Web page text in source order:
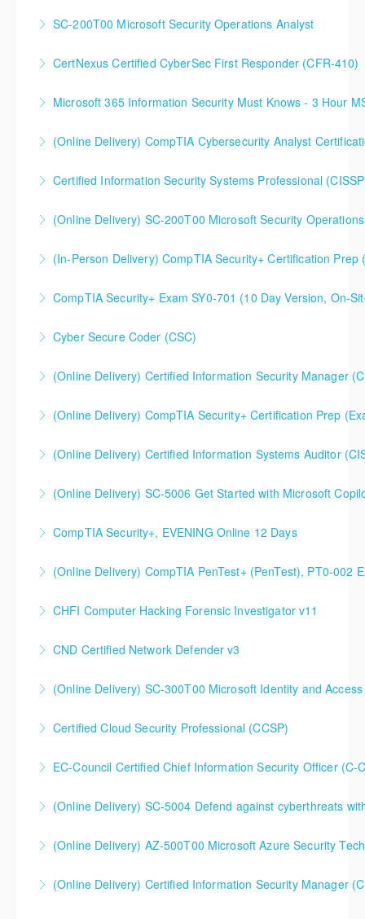
SC-200T00 Microsoft Security Operations Analyst
More Information
CertNexus Certified CyberSec First Responder (CFR-410)
More Information
Microsoft 365 Information Security Must Knows - 3 Hour
More Information
(Online Delivery) CompTIA Cybersecurity Analyst
More Information
Certified Information Security Systems Professional
More Information
(Online Delivery) SC-200T00 Microsoft Security
(In-Person Delivery) CompTIA Security+ Certification Prep
CompTIA Security+ Exam SY0-701 (10 Day Version, On-
day and a half will be spent reviewing networking
half days are spent doing a deeper dive into Security+
than the average CompTIA Security+ available in
today's market.
More Information
Cyber Secure Coder (CSC)
More Information
(Online Delivery) Certified Information Security Manager
Accelerated 3-Day Version
More Information
(Online Delivery) CompTIA Security+ Certification Prep
More Information
(Online Delivery) Certified Information Systems Auditor
More Information
(Online Delivery) SC-5006 Get Started with Microsoft
More Information
CompTIA Security+, EVENING Online 12 Days
More Information
(Online Delivery) CompTIA PenTest+ (PenTest), PT0-002
More Information
CHFI Computer Hacking Forensic Investigator v11
More Information
CND Certified Network Defender v3
More Information
(Online Delivery) SC-300T00 Microsoft Identity and
Administrator
More Information
Certified Cloud Security Professional (CCSP)
More Information
EC-Council Certified Chief Information Security Officer (C-
More Information
(Online Delivery) SC-5004 Defend against cyberthreats
Defender XDR
More Information
(Online Delivery) AZ-500T00 Microsoft Azure Security
More Information
(Online Delivery) Certified Information Security Manager